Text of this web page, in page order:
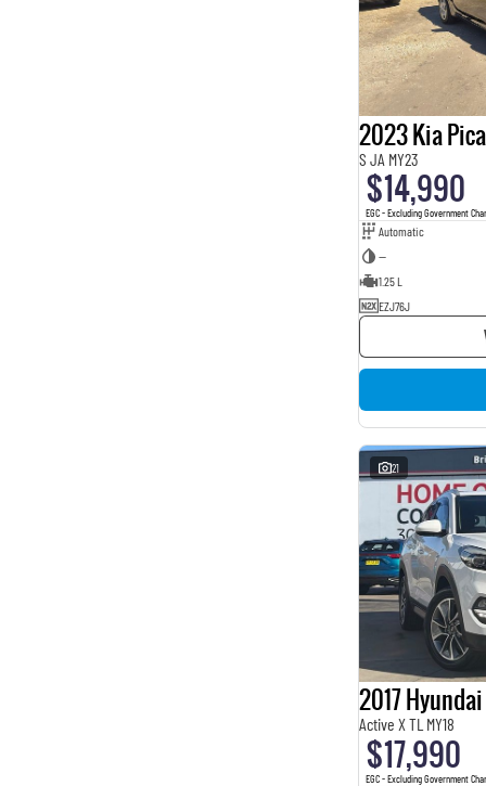
2023 Kia
S JA MY23
$14,990
EGC - Excluding Government
Automatic
—
1.25 L
EZJ76J
21
2017
Active X TL MY18
$17,990
EGC - Excluding Government